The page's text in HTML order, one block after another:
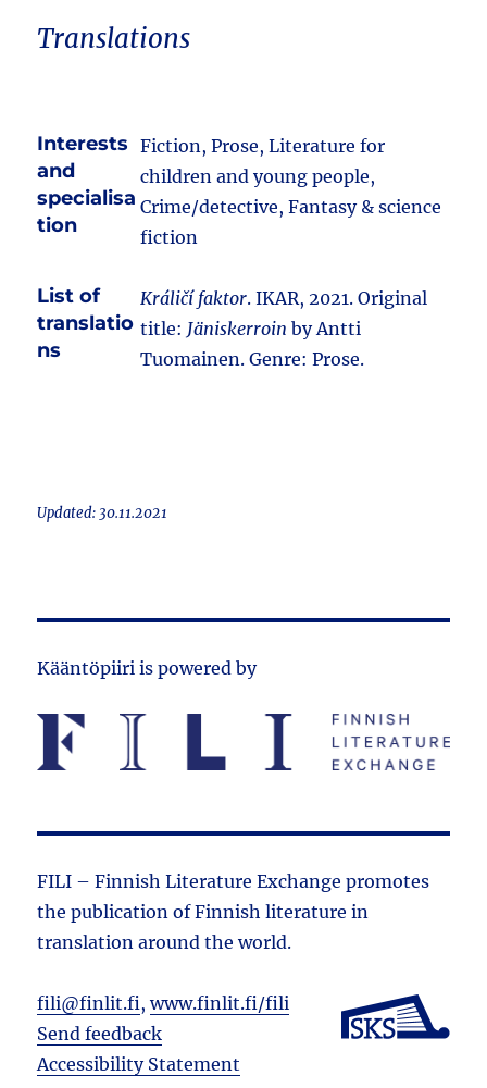
Translations
Interests
and
specialisa
tion
Fiction, Prose, Literature for
children and young people,
Crime/detective, Fantasy & science
fiction
List of
translatio
ns
Králičí faktor. IKAR, 2021. Original
title: Jäniskerroin by Antti
Tuomainen. Genre: Prose.
Updated: 30.11.2021
Kääntöpiiri is powered by
FILI – Finnish Literature Exchange promotes
the public­ation of Finnish literature in
translation around the world.
fili@finlit.fi,www.finlit.fi/fili
Send feedback
Accessibility Statement